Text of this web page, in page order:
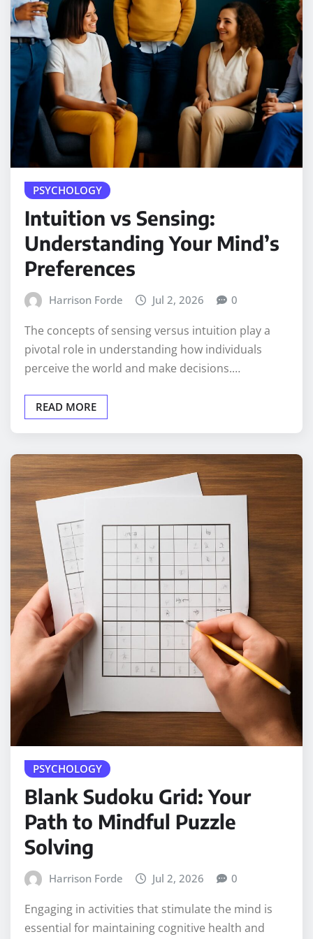
PSYCHOLOGY
Intuition vs Sensing:
Understanding Your Mind’s
Preferences
Harrison Forde Jul 2, 2026 0
The concepts of sensing versus intuition play a
pivotal role in understanding how individuals
perceive the world and make decisions.…
READ MORE
PSYCHOLOGY
Blank Sudoku Grid: Your
Path to Mindful Puzzle
Solving
Harrison Forde Jul 2, 2026 0
Engaging in activities that stimulate the mind is
essential for maintaining cognitive health and